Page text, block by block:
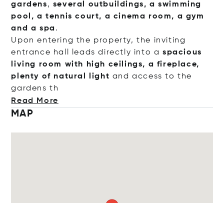
gardens, several outbuildings, a swimming
pool, a tennis court, a cinema room, a gym
and a spa .
Upon entering the property, the inviting
entrance hall leads directly into aspacious
living room with high ceilings, a fireplace,
plenty of natural light and access to the
gardens th
Read More
MAP